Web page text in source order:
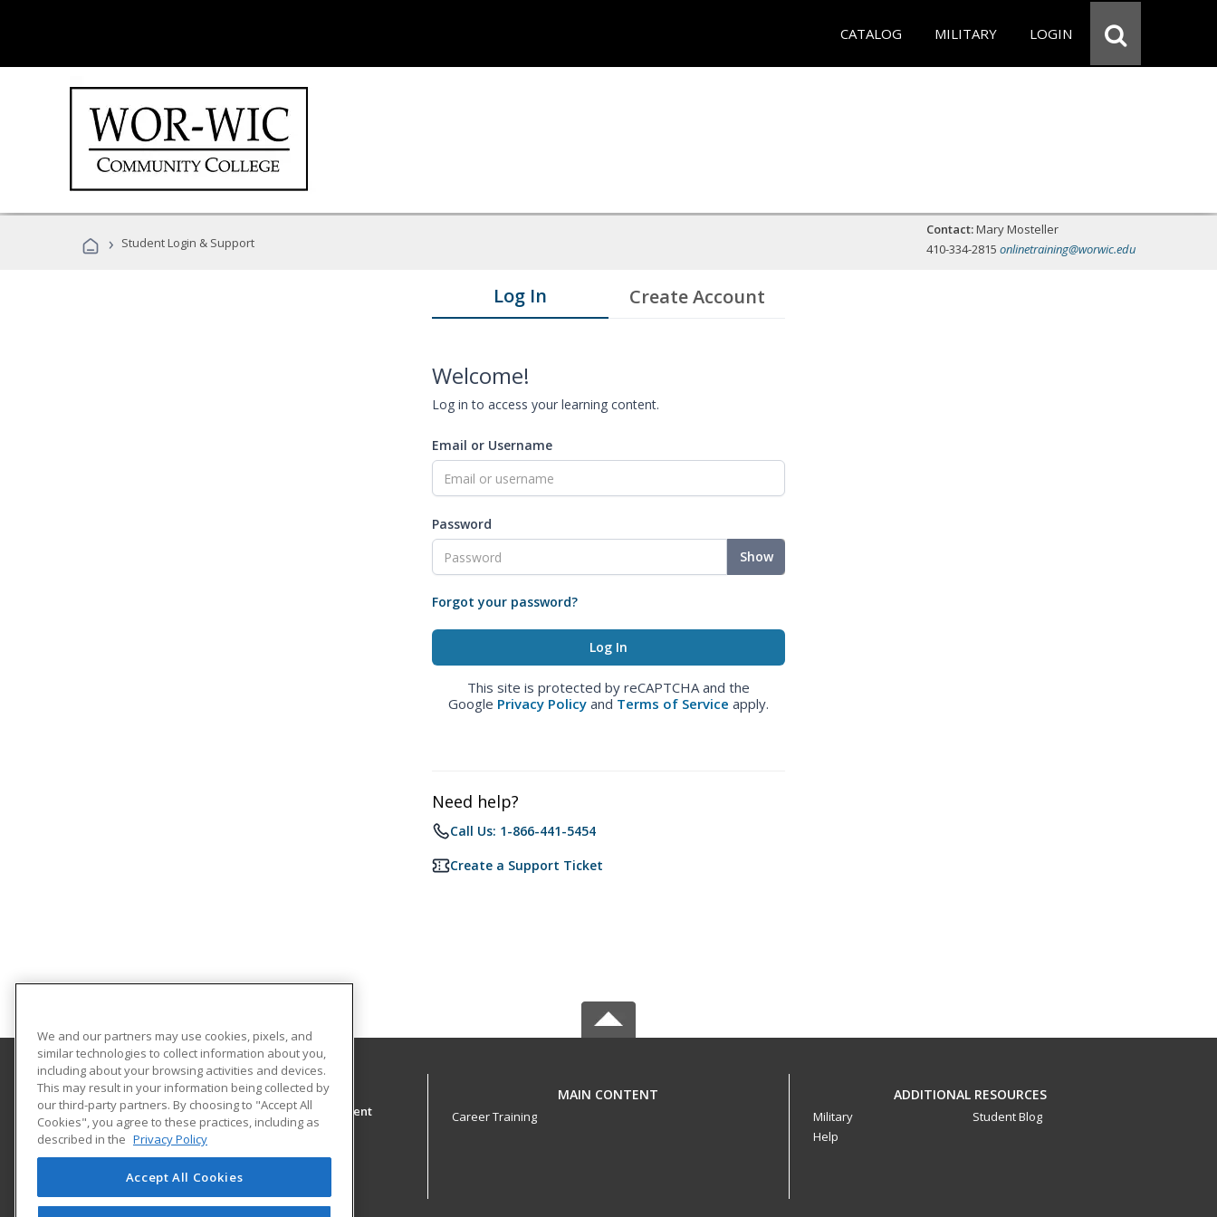
CATALOG MILITARY LOGIN
› Student Login & Support
Contact:Mary Mosteller
410-334-2815 onlinetraining@worwic.edu
Log In Create Account
Welcome!
Log in to access your learning content.
Email or Username
Password
Show
Forgot your password?
This site is protected by reCAPTCHA and the
Google Privacy Policy and Terms of Service apply.
Need help?
Call Us: 1-866-441-5454
Create a Support Ticket
Wor-Wic
Continuing Education and Workforce Development
32000 Campus Drive
Salisbury, MD 21804 US
MAIN CONTENT
Career Training
ADDITIONAL RESOURCES
Military
Help
Student Blog
We and our partners may use cookies, pixels, and
similar technologies to collect information about you,
including about your browsing activities and devices.
This may result in your information being collected by
our third-party partners. By choosing to "Accept All
Cookies", you agree to these practices, including as
described in the Privacy Policy
Accept All Cookies